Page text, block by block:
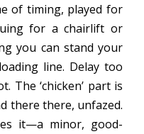
of timing, played for
for a chairlift or
you can stand your
line. Delay too
The ‘chicken’ part is
there there, unfazed.
it—a minor, good-